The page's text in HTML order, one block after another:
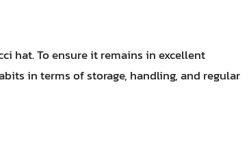
hat. To ensure it remains in excellent
in terms of storage, handling, and regular